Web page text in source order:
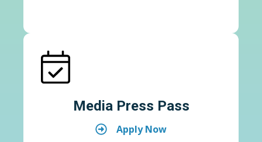
Media Press Pass
Apply Now